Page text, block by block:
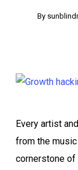
By
Every artist
from the
cornerstone of